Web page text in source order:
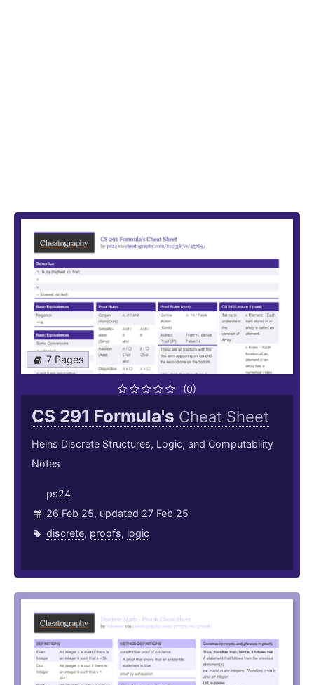
7 Pages
(0)
CS 291 Formula's Cheat Sheet
Heins Discrete Structures, Logic, and Computability
Notes
ps24
26 Feb 25, updated 27 Feb 25
discrete, proofs, logic